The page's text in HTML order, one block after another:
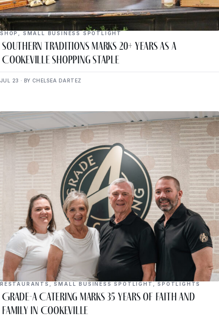
SHOP SMALL BUSINESS SPOTLIGHT
Southern Traditions Marks 20+ Years as a
Cookeville Shopping Staple
JUL 23 · BY CHELSEA DARTEZ
RESTAURANTS ,SMALL BUSINESS SPOTLIGHT ,SPOTLIGHTS
Grade-A Catering Marks 35 Years of Faith and
Family in Cookeville